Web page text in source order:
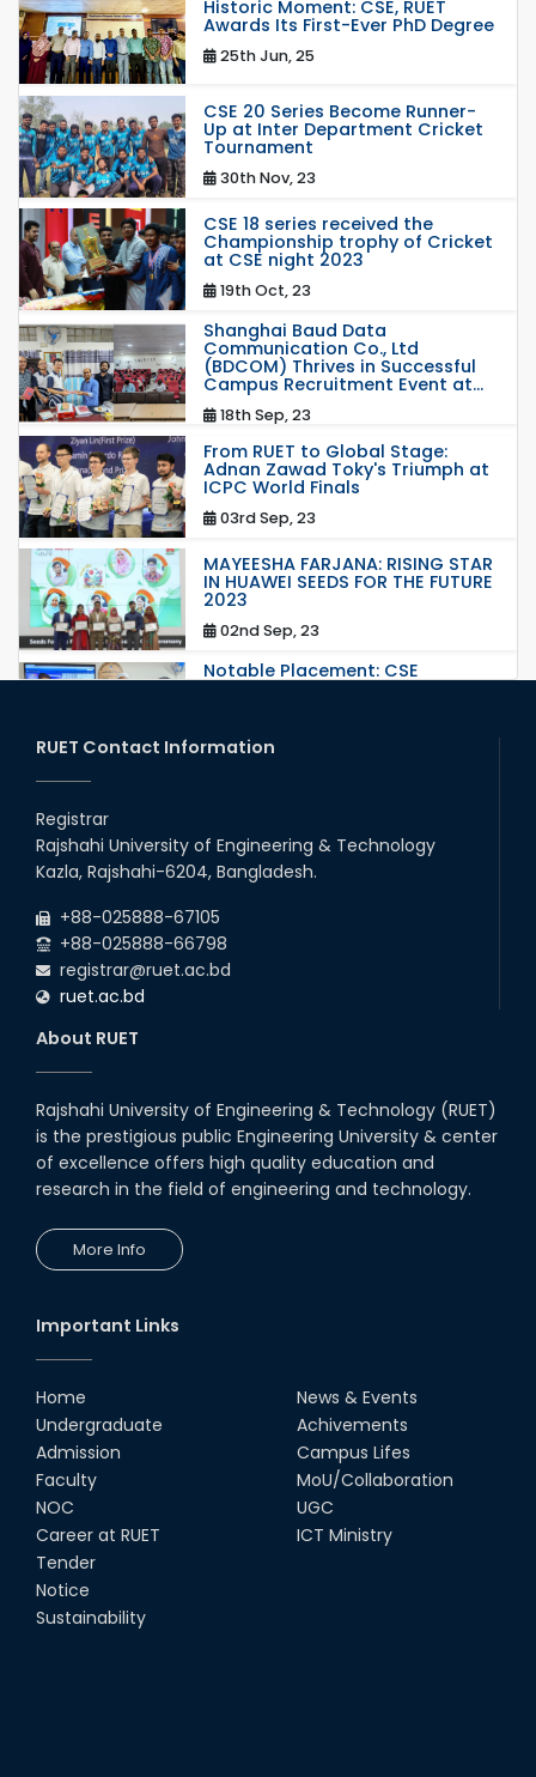
Historic Moment: CSE, RUET
Awards Its First-Ever PhD Degree
25th Jun, 25
CSE 20 Series Become Runner-
Up at Inter Department Cricket
Tournament
30th Nov, 23
CSE 18 series received the
Championship trophy of Cricket
at CSE night 2023
19th Oct, 23
Shanghai Baud Data
Communication Co., Ltd
(BDCOM) Thrives in Successful
Campus Recruitment Event at...
18th Sep, 23
From RUET to Global Stage:
Adnan Zawad Toky's Triumph at
ICPC World Finals
03rd Sep, 23
MAYEESHA FARJANA: RISING STAR
IN HUAWEI SEEDS FOR THE FUTURE
2023
02nd Sep, 23
Notable Placement: CSE
Graduate Appointed to a
16th May, 23
15th Mar, 23
Students at High Performance
Computing Lab
05th Mar, 23
Midget Dance Performance at
CSE Night's Cultural Program
19th Oct, 22
18th Aug, 22
Group Photo of RUET CSE FEST
08th Jun, 22
RUET Contact Information
Registrar
Rajshahi University of Engineering & Technology
Kazla, Rajshahi-6204, Bangladesh.
+88-025888-67105
+88-025888-66798
registrar@ruet.ac.bd
ruet.ac.bd
About RUET
Rajshahi University of Engineering & Technology (RUET)
is the prestigious public Engineering University & center
of excellence offers high quality education and
research in the field of engineering and technology.
More Info
Important Links
Home
Undergraduate
Admission
Faculty
NOC
Career at RUET
Tender
Notice
Sustainability
News & Events
Achivements
Campus Lifes
MoU/Collaboration
UGC
ICT Ministry